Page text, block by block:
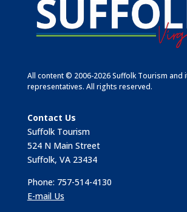
All content © 2006-2026 Suffolk Tourism and
representatives. All rights reserved.
Contact Us
Suffolk Tourism
524 N Main Street
Suffolk, VA 23434
Phone: 757-514-4130
E-mail Us